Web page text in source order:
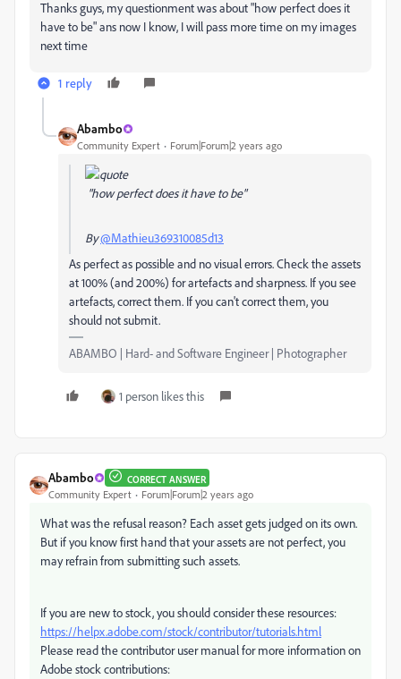
Thanks guys, my questionment was about "how perfect does it
have to be" ans now I know, I will pass more time on my images
next time
1 reply
Abambo
Community Expert Forum|Forum|2 years ago
"how perfect does it have to be"
By@Mathieu369310085d13
As perfect as possible and no visual errors. Check the assets
at 100% (and 200%) for artefacts and sharpness. If you see
artefacts, correct them. If you can't correct them, you
should not submit.
ABAMBO | Hard- and Software Engineer | Photographer
1 person likes this
Abambo CORRECT ANSWER
Community Expert Forum|Forum|2 years ago
What was the refusal reason? Each asset gets judged on its own.
But if you know first hand that your assets are not perfect, you
may refrain from submitting such assets.
If you are new to stock, you should consider these resources:
https://helpx.adobe.com/stock/contributor/tutorials.html
Please read the contributor user manual for more information on
Adobe stock contributions: